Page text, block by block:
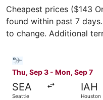
Cheapest prices ($143
found within past 7
to change. Additional
Thu, Sep 3 - Mon, Sep 7
SEA
Seattle
IAH
Houston